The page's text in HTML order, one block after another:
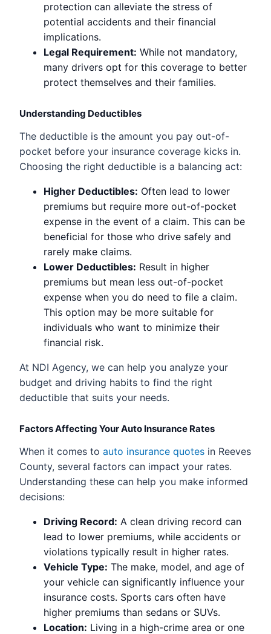
protection can alleviate the stress of
potential accidents and their financial
implications.
Legal Requirement: While not mandatory,
many drivers opt for this coverage to better
protect themselves and their families.
Understanding Deductibles
The deductible is the amount you pay out-of-
pocket before your insurance coverage kicks in.
Choosing the right deductible is a balancing act:
Higher Deductibles: Often lead to lower
premiums but require more out-of-pocket
expense in the event of a claim. This can be
beneficial for those who drive safely and
rarely make claims.
Lower Deductibles: Result in higher
premiums but mean less out-of-pocket
expense when you do need to file a claim.
This option may be more suitable for
individuals who want to minimize their
financial risk.
At NDI Agency, we can help you analyze your
budget and driving habits to find the right
deductible that suits your needs.
Factors Affecting Your Auto Insurance Rates
When it comes to auto insurance quotes in Reeves
County, several factors can impact your rates.
Understanding these can help you make informed
decisions:
Driving Record: A clean driving record can
lead to lower premiums, while accidents or
violations typically result in higher rates.
Vehicle Type: The make, model, and age of
your vehicle can significantly influence your
insurance costs. Sports cars often have
higher premiums than sedans or SUVs.
Location: Living in a high-crime area or one